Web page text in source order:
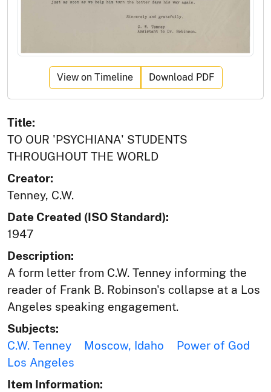
View on Timeline Download PDF
Title:
TO OUR 'PSYCHIANA' STUDENTS
THROUGHOUT THE WORLD
Creator:
Tenney, C.W.
Date Created (ISO Standard):
1947
Description:
A form letter from C.W. Tenney informing the
reader of Frank B. Robinson's collapse at a Los
Angeles speaking engagement.
Subjects:
C.W. Tenney
Moscow, Idaho
Power of God
Los Angeles
Item Information: